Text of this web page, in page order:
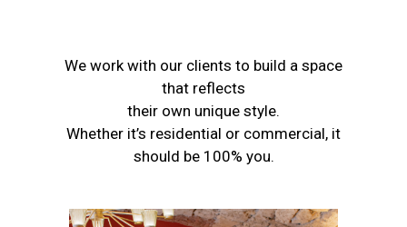
We work with our clients to build a space
that reflects
their own unique style.
Whether it’s residential or commercial, it
should be 100% you.